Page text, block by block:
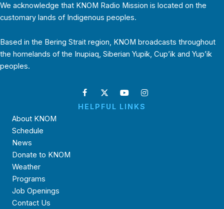
We acknowledge that KNOM Radio Mission is located on the
customary lands of Indigenous peoples.
Based in the Bering Strait region, KNOM broadcasts throughout
the homelands of the Inupiaq, Siberian Yupik, Cup’ik and Yup’ik
peoples.
HELPFUL LINKS
About KNOM
Schedule
News
Donate to KNOM
Weather
Programs
Job Openings
Contact Us